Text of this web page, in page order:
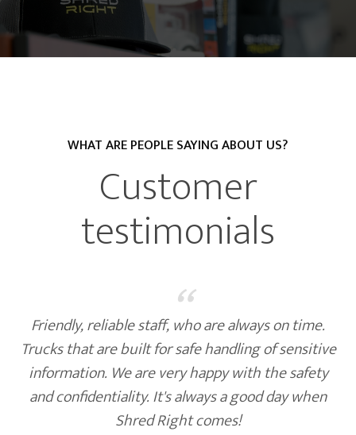
WHAT ARE PEOPLE SAYING ABOUT US?
Customer
testimonials
“
Friendly, reliable staff, who are always on time.
that are built for safe handling of sensitive
information. We are very happy with the safety
and confidentiality. It's always a good day when
Shred Right comes!